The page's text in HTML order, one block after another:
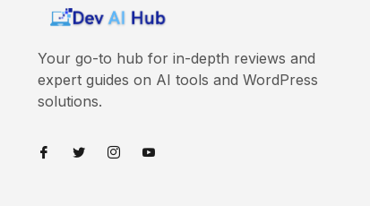
Your go-to hub for in-depth reviews and
expert guides on AI tools and WordPress
solutions.